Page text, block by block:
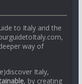
to Italy and the
way of
Italy,
, by creating